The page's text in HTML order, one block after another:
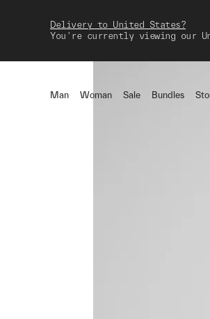
Delivery to United States?
You're currently viewing our
Man Woman Sale Bundles